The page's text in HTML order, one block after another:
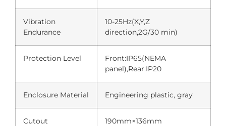
Vibration
Endurance
10-25Hz(X,Y,Z
direction,2G/30 min)
Protection Level
Front:IP65(NEMA
panel),Rear:IP20
Enclosure Material Engineering plastic, gray
Cutout
190mm×136mm